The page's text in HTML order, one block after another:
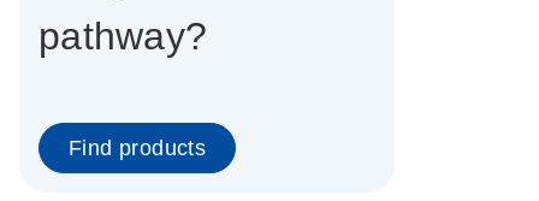
pathway?
Find products